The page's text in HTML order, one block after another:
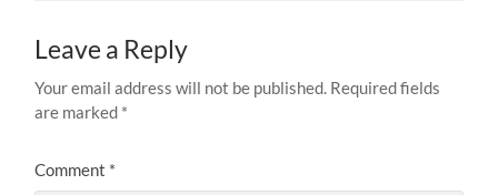
Leave a Reply
Your email address will not be published. Required fields
are marked *
Comment *